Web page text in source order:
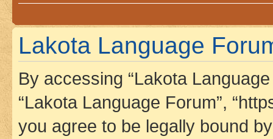
Lakota Language
By accessing “Lakota Language
“Lakota Language Forum”,
you agree to be legally bound